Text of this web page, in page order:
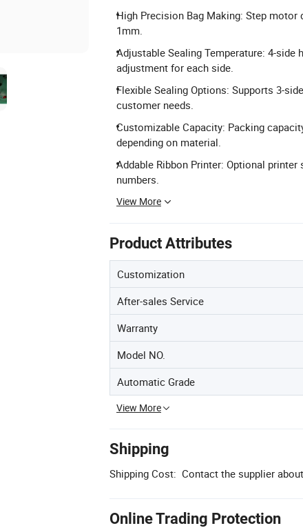
High Precision Bag Making: Step
1mm.
Adjustable Sealing Temperature: 4-
adjustment for each side.
Flexible Sealing Options: Supports 3-
customer needs.
Customizable Capacity: Packing
depending on material.
Addable Ribbon Printer: Optional
numbers.
View More
Product Attributes
Customization
After-sales Service
Warranty
Model NO.
Automatic Grade
View More
Shipping
Shipping Cost: Contact the supplier
Online Trading Protection